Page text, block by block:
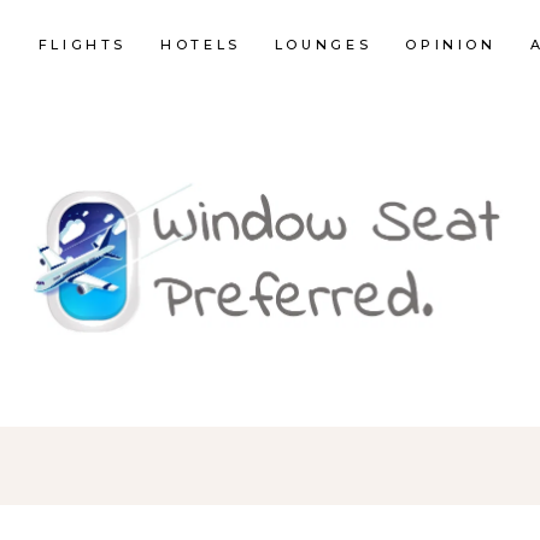
FLIGHTS HOTELS LOUNGES OPINION